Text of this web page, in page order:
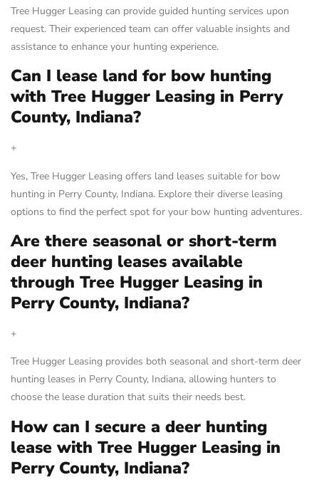
Tree Hugger Leasing can provide guided hunting services upon
request. Their experienced team can offer valuable insights and
assistance to enhance your hunting experience.
Can I lease land for bow hunting
with Tree Hugger Leasing in Perry
County, Indiana?
+
Yes, Tree Hugger Leasing offers land leases suitable for bow
hunting in Perry County, Indiana. Explore their diverse leasing
options to find the perfect spot for your bow hunting adventures.
Are there seasonal or short-term
deer hunting leases available
through Tree Hugger Leasing in
Perry County, Indiana?
+
Tree Hugger Leasing provides both seasonal and short-term deer
hunting leases in Perry County, Indiana, allowing hunters to
choose the lease duration that suits their needs best.
How can I secure a deer hunting
lease with Tree Hugger Leasing in
Perry County, Indiana?